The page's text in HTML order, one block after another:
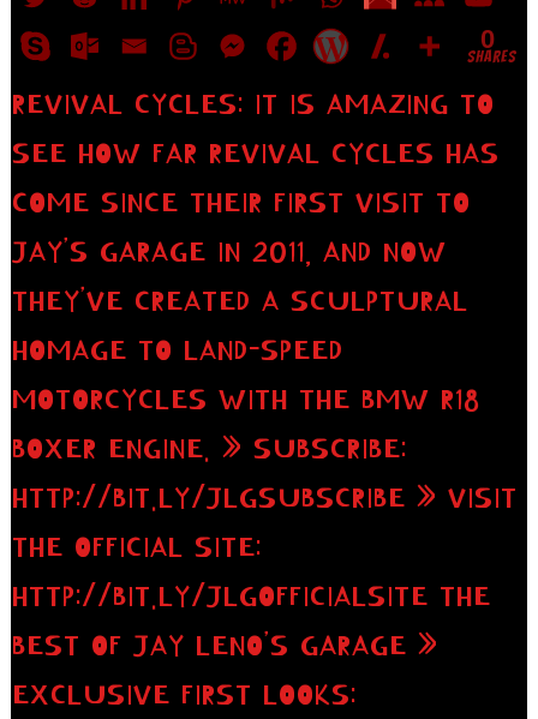
0
SHARES
REVIVAL CYCLES: IT IS AMAZING TO
SEE HOW FAR REVIVAL CYCLES HAS
COME SINCE THEIR FIRST VISIT TO
JAY’S GARAGE IN 2011, AND NOW
THEY’VE CREATED A SCULPTURAL
HOMAGE TO LAND-SPEED
MOTORCYCLES WITH THE BMW R18
BOXER ENGINE. » SUBSCRIBE:
HTTP://BIT.LY/JLGSUBSCRIBE » VISIT
THE OFFICIAL SITE:
HTTP://BIT.LY/JLGOFFICIALSITE THE
BEST OF JAY LENO’S GARAGE »
EXCLUSIVE FIRST LOOKS: